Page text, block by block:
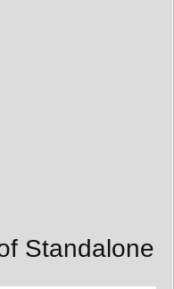
Standalone